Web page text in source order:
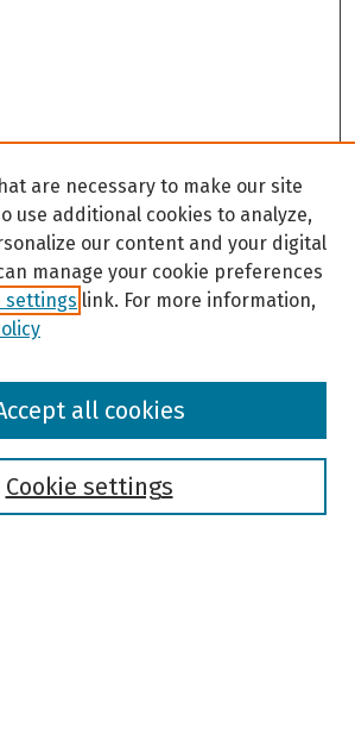
are necessary to make our site
use additional cookies to analyze,
our content and your digital
manage your cookie preferences
settings link. For more information,
Cookie settings
all cookies